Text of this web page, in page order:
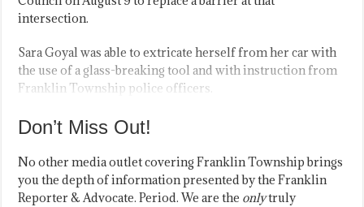
intersection.
Sara Goyal was able to extricate herself from her car with
the use of a glass-breaking tool and with instruction from
Franklin Township police officers.
Don’t Miss Out!
No other media outlet covering Franklin Township brings
you the depth of information presented by the Franklin
Reporter & Advocate. Period. We are the onlytruly